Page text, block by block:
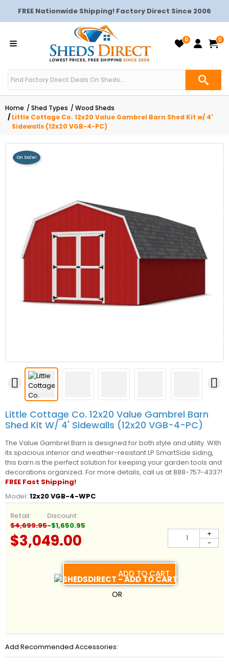
FREE Nationwide Shipping! Factory Direct Since 2006
0 0
Home Shed Types
Wood Sheds
Little Cottage Co. 12x20 Value Gambrel Barn Shed Kit w/ 4'
Sidewalls (12x20 VGB-4-PC)
On Sale!
 
Little Cottage Co. 12x20 Value Gambrel Barn
Shed Kit W/ 4' Sidewalls (12x20 VGB-4-PC)
The Value Gambrel Barn is designed for both style and utility. With
its spacious interior and weather-resistant LP SmartSide siding,
this barn is the perfect solution for keeping your garden tools and
decorations organized. For more details, call us at 888-757-4337!
FREE Fast Shipping!
Model:12x20 VGB-4-WPC
Retail:
$4,699.95
Discount:
-$1,650.95
$3,049.00 -
+
ADD TO CART
OR
Add Recommended Accessories: